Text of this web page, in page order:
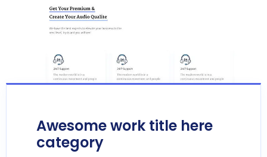
Awesome work title here
category